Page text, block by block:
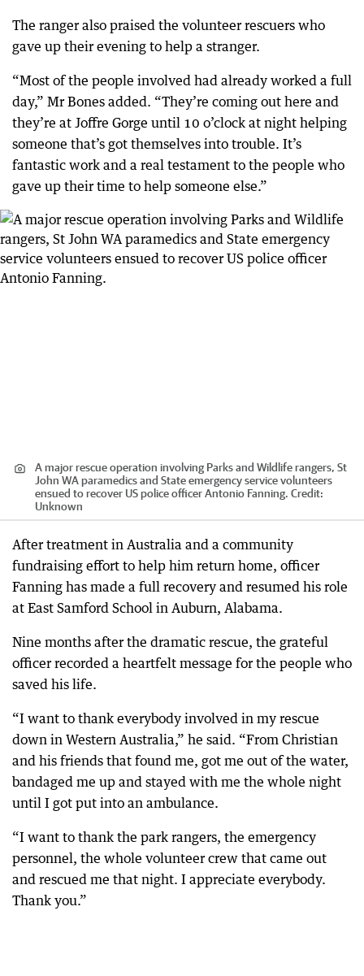
The ranger also praised the volunteer rescuers who
gave up their evening to help a stranger.
“Most of the people involved had already worked a full
day,” Mr Bones added. “They’re coming out here and
they’re at Joffre Gorge until 10 o’clock at night helping
someone that’s got themselves into trouble. It’s
fantastic work and a real testament to the people who
gave up their time to help someone else.”
A major rescue operation involving Parks and Wildlife rangers, St
John WA paramedics and State emergency service volunteers
ensued to recover US police officer Antonio Fanning. Credit:
Unknown
After treatment in Australia and a community
fundraising effort to help him return home, officer
Fanning has made a full recovery and resumed his role
at East Samford School in Auburn, Alabama.
Nine months after the dramatic rescue, the grateful
officer recorded a heartfelt message for the people who
saved his life.
“I want to thank everybody involved in my rescue
down in Western Australia,” he said. “From Christian
and his friends that found me, got me out of the water,
bandaged me up and stayed with me the whole night
until I got put into an ambulance.
“I want to thank the park rangers, the emergency
personnel, the whole volunteer crew that came out
and rescued me that night. I appreciate everybody.
Thank you.”